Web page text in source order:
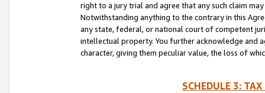
right to a jury trial and agree that any such claim
Notwithstanding anything to the contrary in this
any state, federal, or national court of competent
intellectual property. You further acknowledge and
character, giving them peculiar value, the loss of
SCHEDULE 3: